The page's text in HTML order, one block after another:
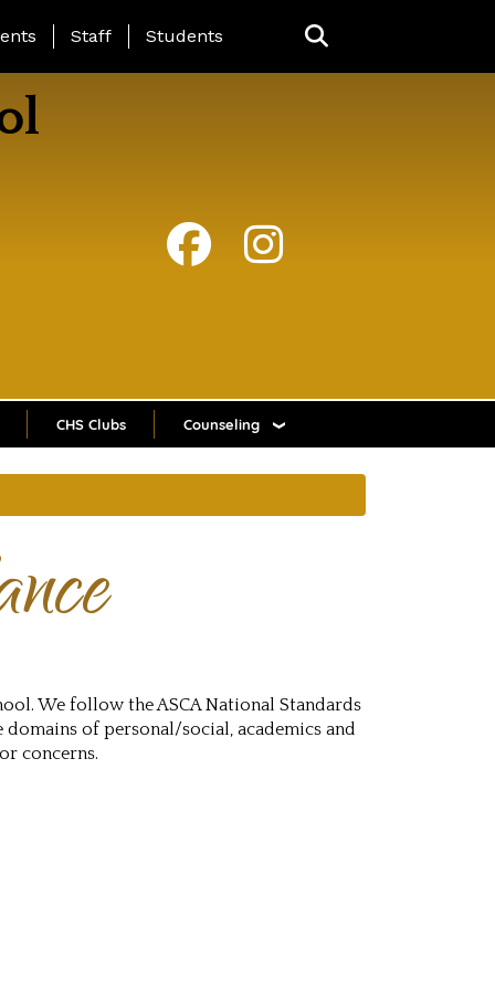
Page Menu
Staff Students
CHS Clubs Counseling
We follow the ASCA National Standards
of personal/social, academics and
concerns.